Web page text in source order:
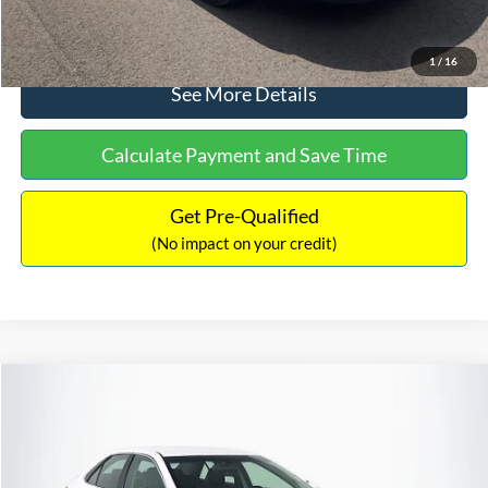
1/ 16
Click To Call
See More Details
Calculate Payment and Save Time
Get Pre-Qualified
(No impact on your credit)
224,596 mi
TOTAL PRICE: